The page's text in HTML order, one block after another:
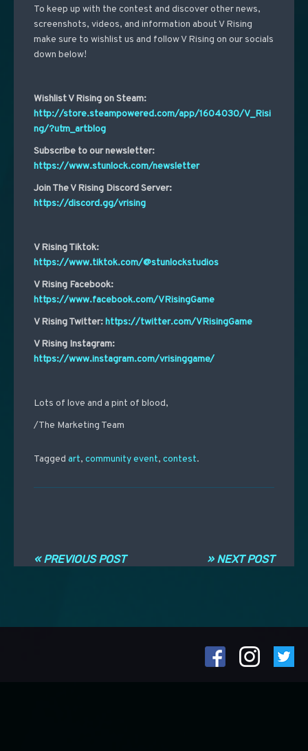
To keep up with the contest and discover other news,
screenshots, videos, and information about V Rising
make sure to wishlist us and follow V Rising on our socials
down below!
Wishlist V Rising on Steam:
http://store.steampowered.com/app/1604030/V_Risi
ng/?utm_artblog
Subscribe to our newsletter:
https://www.stunlock.com/newsletter
Join The V Rising Discord Server:
https://discord.gg/vrising
V Rising Tiktok:
https://www.tiktok.com/@stunlockstudios
V Rising Facebook:
https://www.facebook.com/VRisingGame
V Rising Twitter:https://twitter.com/VRisingGame
V Rising Instagram:
https://www.instagram.com/vrisinggame/
Lots of love and a pint of blood,
/The Marketing Team
Tagged art, community event, contest.
» NEXT POST
« PREVIOUS POST